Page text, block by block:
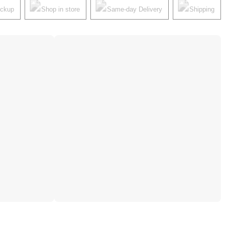
Shop in store Same-day Delivery Shipping